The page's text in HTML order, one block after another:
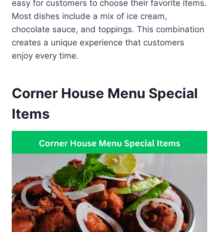
easy for customers to choose their favorite items.
Most dishes include a mix of ice cream,
chocolate sauce, and toppings. This combination
creates a unique experience that customers
enjoy every time.
Corner House Menu Special
Items